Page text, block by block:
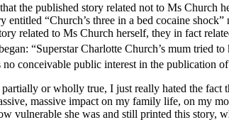
the published story related not to Ms
“Church’s three in a bed cocaine
related to Ms Church herself, they in fact
“Superstar Charlotte Church’s mum tried
conceivable public interest in the
or wholly true, I just really hated the
massive impact on my family life, on my
vulnerable she was and still printed this